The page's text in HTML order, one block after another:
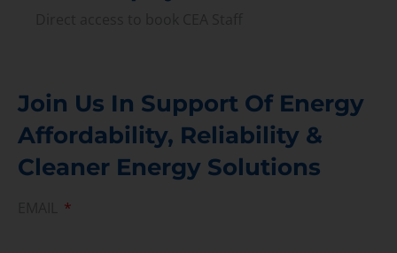
Join Us In Support Of Energy
Affordability, Reliability &
Cleaner Energy Solutions